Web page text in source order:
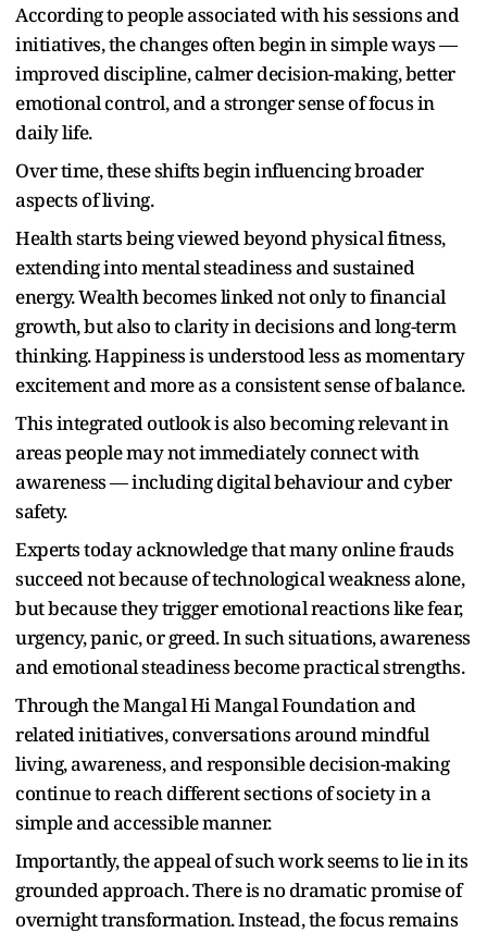
According to people associated with his sessions and
initiatives, the changes often begin in simple ways —
improved discipline, calmer decision-making, better
emotional control, and a stronger sense of focus in
daily life.
Over time, these shifts begin influencing broader
aspects of living.
Health starts being viewed beyond physical fitness,
extending into mental steadiness and sustained
energy. Wealth becomes linked not only to financial
growth, but also to clarity in decisions and long-term
thinking. Happiness is understood less as momentary
excitement and more as a consistent sense of balance.
This integrated outlook is also becoming relevant in
areas people may not immediately connect with
awareness — including digital behaviour and cyber
safety.
Experts today acknowledge that many online frauds
succeed not because of technological weakness alone,
but because they trigger emotional reactions like fear,
urgency, panic, or greed. In such situations, awareness
and emotional steadiness become practical strengths.
Through the Mangal Hi Mangal Foundation and
related initiatives, conversations around mindful
living, awareness, and responsible decision-making
continue to reach different sections of society in a
simple and accessible manner.
Importantly, the appeal of such work seems to lie in its
grounded approach. There is no dramatic promise of
overnight transformation. Instead, the focus remains